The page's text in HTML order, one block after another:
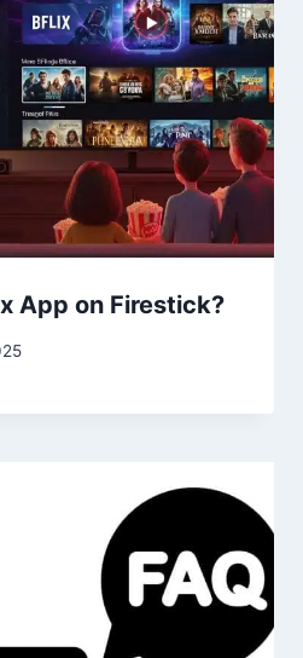
App on Firestick?